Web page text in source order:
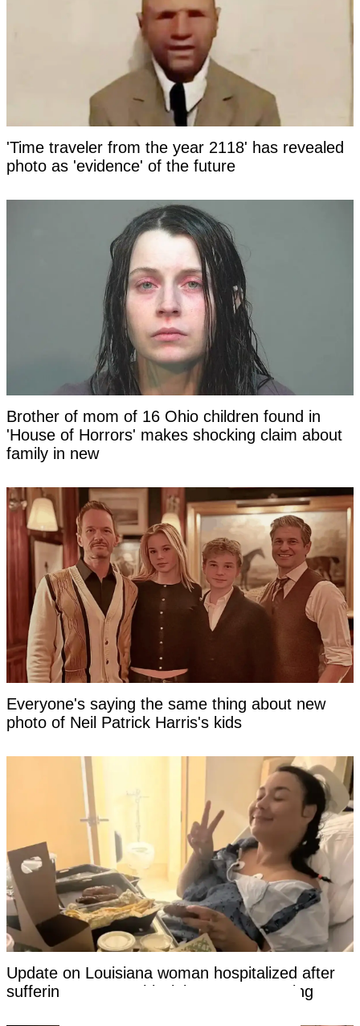
'Time traveler from the year 2118' has revealed
photo as 'evidence' of the future
Brother of mom of 16 Ohio children found in
'House of Horrors' makes shocking claim about
family in new
Everyone's saying the same thing about new
photo of Neil Patrick Harris's kids
Update on Louisiana woman hospitalized after
suffering 'catastrophic' injury on rope swing